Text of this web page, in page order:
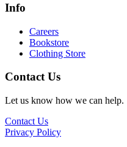
Info
Careers
Bookstore
Clothing Store
Contact Us
Let us know how we can help.
Contact Us
Privacy Policy